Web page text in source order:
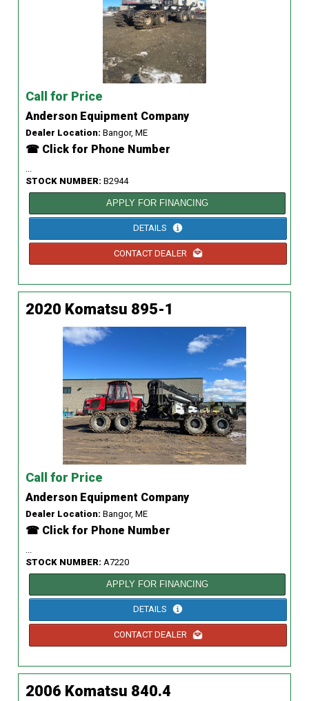
Call for Price
Anderson Equipment Company
Dealer Location: Bangor, ME
☎ Click for Phone Number
...
STOCK NUMBER: B2944
APPLY FOR FINANCING
DETAILS
CONTACT DEALER
2020 Komatsu 895-1
Call for Price
Anderson Equipment Company
Dealer Location: Bangor, ME
☎ Click for Phone Number
...
STOCK NUMBER: A7220
APPLY FOR FINANCING
DETAILS
CONTACT DEALER
2006 Komatsu 840.4